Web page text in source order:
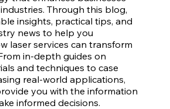
Through this blog,
insights, practical tips, and
news to help you
laser services can transform
in-depth guides on
and techniques to case
real-world applications,
you with the information
informed decisions.